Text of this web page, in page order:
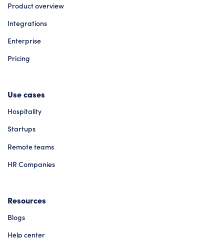
Product overview
Integrations
Enterprise
Pricing
Use cases
Hospitality
Startups
Remote teams
HR Companies
Resources
Blogs
Help center